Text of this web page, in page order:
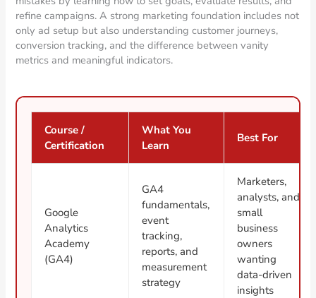
refine campaigns. A strong marketing foundation includes not
only ad setup but also understanding customer journeys,
conversion tracking, and the difference between vanity
metrics and meaningful indicators.
Course /
Certification
What You
Learn
Best For
Google
Analytics
Academy
(GA4)
GA4
fundamentals,
event
tracking,
reports, and
measurement
strategy
Marketers,
analysts, and
small
business
owners
wanting
data-driven
insights